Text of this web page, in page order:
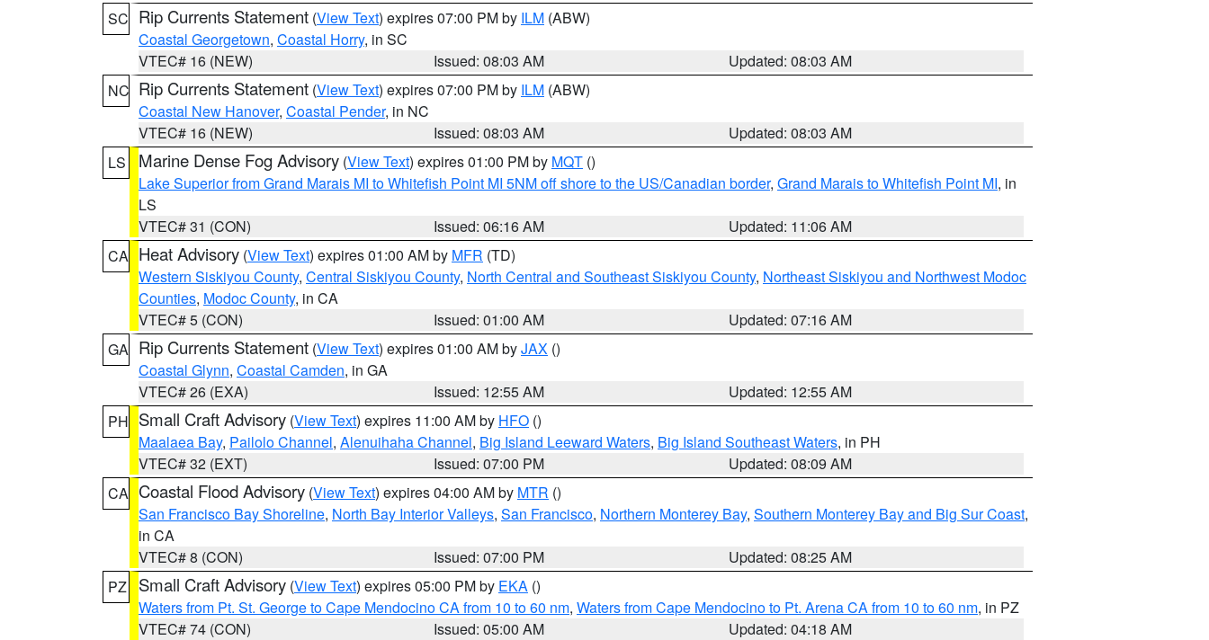
SC Rip Currents Statement (View Text) expires 07:00 PM by ILM (ABW)
Coastal Georgetown, Coastal Horry, in SC
VTEC# 16 (NEW)
Issued: 08:03 AM
Updated: 08:03 AM
NC Rip Currents Statement (View Text) expires 07:00 PM by ILM (ABW)
Coastal New Hanover, Coastal Pender, in NC
VTEC# 16 (NEW)
Issued: 08:03 AM
Updated: 08:03 AM
LS
Marine Dense Fog Advisory (View Text) expires 01:00 PM by MQT ()
Lake Superior from Grand Marais MI to Whitefish Point MI 5NM off shore to the US/Canadian border, Grand Marais to Whitefish Point MI, in
LS
VTEC# 31 (CON)
Issued: 06:16 AM
Updated: 11:06 AM
CA Heat Advisory (View Text) expires 01:00 AM by MFR (TD)
Western Siskiyou County, Central Siskiyou County, North Central and Southeast Siskiyou County, Northeast Siskiyou and Northwest Modoc
Counties, Modoc County, in CA
VTEC# 5 (CON)
Issued: 01:00 AM
Updated: 07:16 AM
GA Rip Currents Statement (View Text) expires 01:00 AM byJAX ()
Coastal Glynn, Coastal Camden, in GA
VTEC# 26 (EXA)
Issued: 12:55 AM
Updated: 12:55 AM
PH Small Craft Advisory (View Text) expires 11:00 AM by HFO ()
Maalaea Bay, Pailolo Channel, Alenuihaha Channel, Big Island Leeward Waters, Big Island Southeast Waters, in PH
VTEC# 32 (EXT)
Issued: 07:00 PM
Updated: 08:09 AM
CA Coastal Flood Advisory (View Text) expires 04:00 AM by MTR ()
San Francisco Bay Shoreline, North Bay Interior Valleys, San Francisco, Northern Monterey Bay, Southern Monterey Bay and Big Sur Coast,
in CA
VTEC# 8 (CON)
Issued: 07:00 PM
Updated: 08:25 AM
PZ
Small Craft Advisory (View Text) expires 05:00 PM by EKA ()
Waters from Pt. St. George to Cape Mendocino CA from 10 to 60 nm, Waters from Cape Mendocino to Pt. Arena CA from 10 to 60 nm, in PZ
VTEC# 74 (CON)
Issued: 05:00 AM
Updated: 04:18 AM